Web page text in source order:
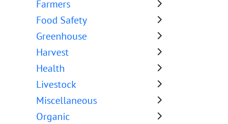
Farmers
Food Safety
Greenhouse
Harvest
Health
Livestock
Miscellaneous
Organic